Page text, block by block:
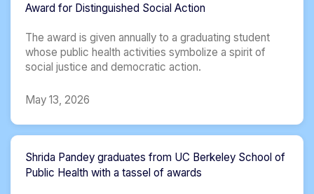
Award for Distinguished Social Action
The award is given annually to a graduating student
whose public health activities symbolize a spirit of
social justice and democratic action.
May 13, 2026
Shrida Pandey graduates from UC Berkeley School of
Public Health with a tassel of awards